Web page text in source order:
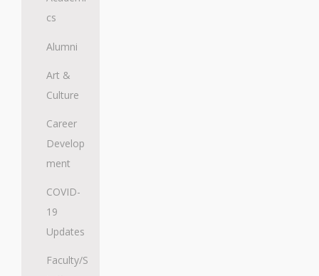
cs
Alumni
Art &
Culture
Career
Develop
ment
COVID-
19
Updates
Faculty/S